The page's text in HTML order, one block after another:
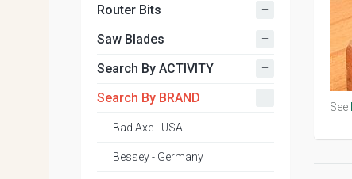
See
Router Bits +
Saw Blades +
Search By ACTIVITY +
Search By BRAND -
Bad Axe - USA
Bessey - Germany